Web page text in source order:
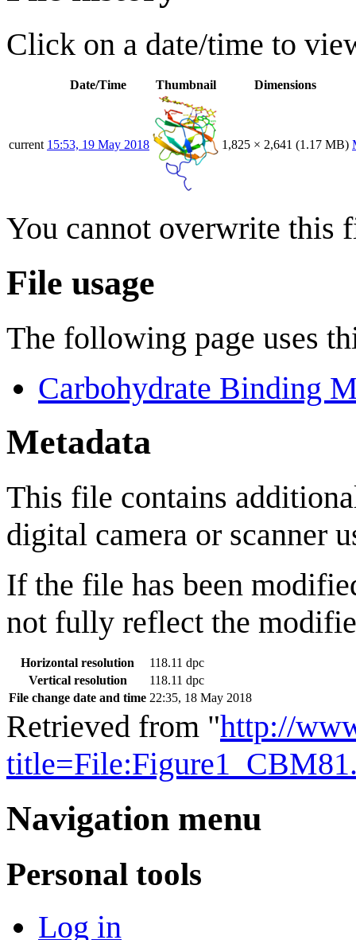
Click on a date/time to
Date/Time Thumbnail Dimensions
current 15:53, 19 May 2018 1,825 × 2,641 (1.17 MB)
You cannot overwrite this
File usage
The following page uses
Carbohydrate Binding
Metadata
This file contains
digital camera or scanner
If the file has been
not fully reflect the
Horizontal resolution
118.11 dpc
Vertical resolution
118.11 dpc
File change date and time 22:35, 18 May 2018
Retrieved from "http://
Navigation menu
Personal tools
Log in